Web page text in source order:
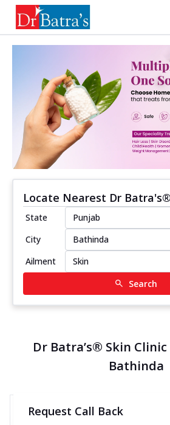
Locate Nearest Dr
State
City
Ailment
Search
Dr Batra’s® Skin
Bathinda
Dr Batra’s®
Request Call Back